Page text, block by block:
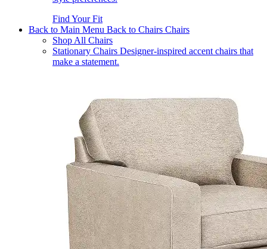
Find Your Fit
Back to Main Menu Back to Chairs Chairs
Shop All Chairs
Stationary Chairs Designer-inspired accent chairs that
make a statement.